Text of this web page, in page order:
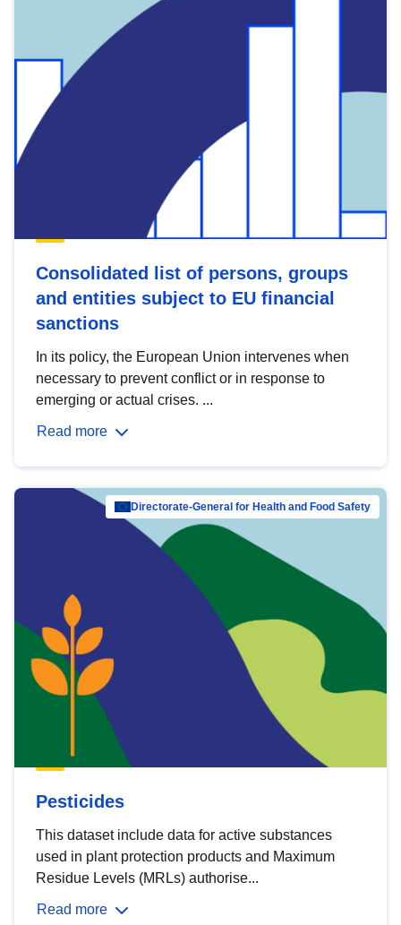
Consolidated list of persons, groups
and entities subject to EU financial
sanctions
In its policy, the European Union intervenes when
necessary to prevent conflict or in response to
emerging or actual crises. ...
Read more
Directorate-General for Health and Food Safety
Pesticides
This dataset include data for active substances
used in plant protection products and Maximum
Residue Levels (MRLs) authorise...
Read more